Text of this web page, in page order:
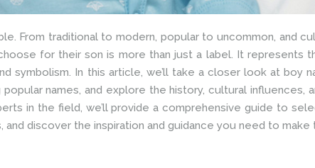
From traditional to modern, popular to uncommon, and
for their son is more than just a label. It represents
symbolism. In this article, we’ll take a closer look at boy
names, and explore the history, cultural influences,
in the field, we’ll provide a comprehensive guide to
discover the inspiration and guidance you need to make